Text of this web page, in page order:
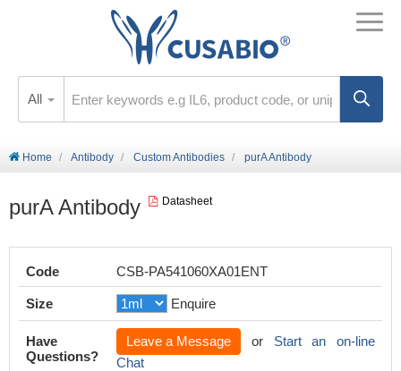
All
Home Antibody Custom Antibodies purA Antibody
purA Antibody Datasheet
Code CSB-PA541060XA01ENT
Size Enquire
Have
Questions?
Leave a Message or Start an on-line
Chat